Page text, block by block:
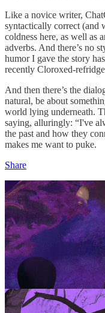
Like a novice writer,
syntactically correct (and
coldness here, as well as
adverbs. And there’s no
humor I gave the story
recently Cloroxed-
And then there’s the
natural, be about
world lying underneath.
saying, alluringly: “I've
the past and how they
makes me want to puke.
Share